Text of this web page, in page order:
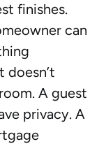
finishes.
can
doesn’t
A guest
privacy. A